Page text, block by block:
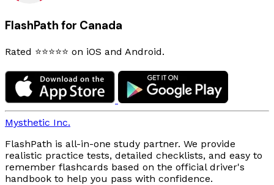
FlashPath for Canada
Rated ⭐⭐⭐⭐⭐ on iOS and Android.
Mysthetic Inc.
FlashPath is all-in-one study partner. We provide
realistic practice tests, detailed checklists, and easy to
remember flashcards based on the official driver's
handbook to help you pass with confidence.